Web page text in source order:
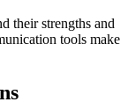
their strengths and
tools make